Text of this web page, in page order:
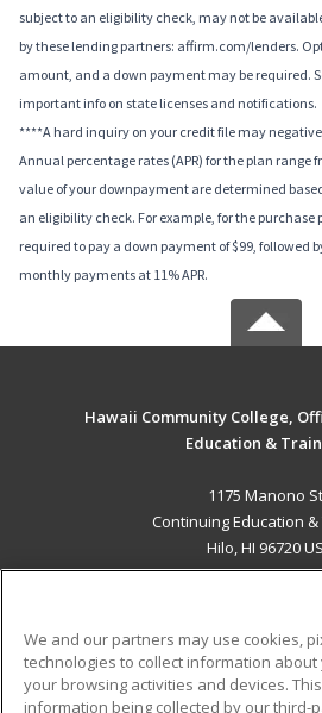
subject to an eligibility check, may not be
by these lending partners: affirm.com/lenders.
amount, and a down payment may be required.
important info on state licenses and notifications.
****A hard inquiry on your credit file may
Annual percentage rates (APR) for the plan range
value of your downpayment are determined
an eligibility check. For example, for the purchase
required to pay a down payment of $99, followed
monthly payments at 11% APR.
Hawaii Community College,
Education &
1175 Manono St
Continuing Education
Hilo, HI 96720 US
ADDITIONAL
We and our partners may use cookies,
technologies to collect information
your browsing activities and devices.
information being collected by our third-